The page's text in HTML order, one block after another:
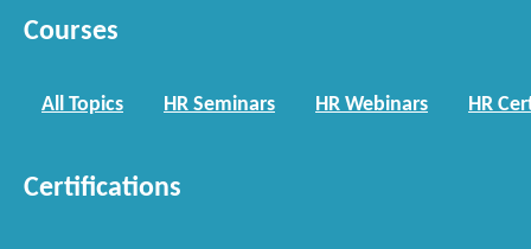
Courses
All Topics HR Seminars HR Webinars HR
Certifications